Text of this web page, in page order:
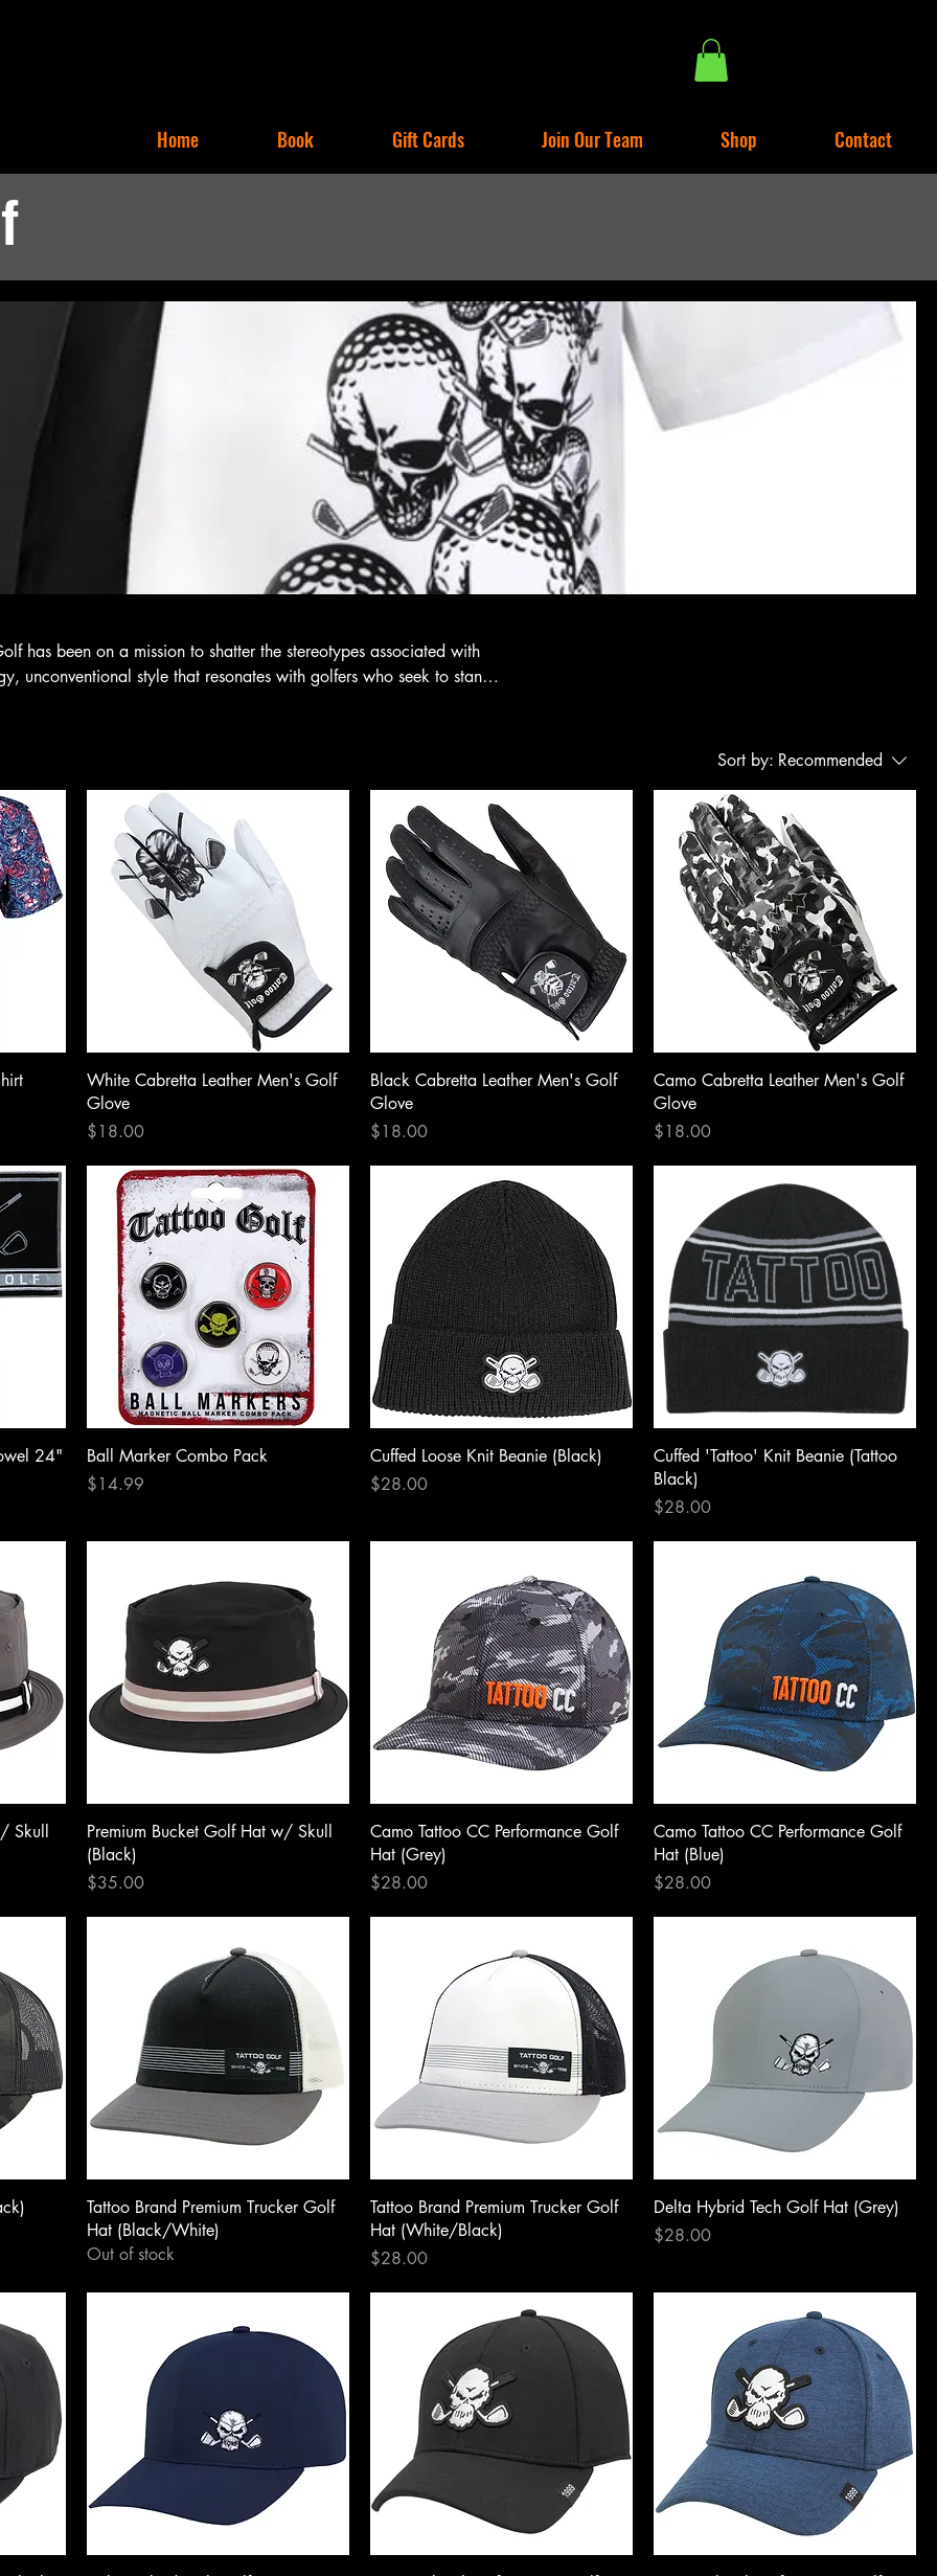
Home Book Gift Cards Join Our Team Shop Contact
has been on a mission to shatter the stereotypes associated with
unconventional style that resonates with golfers who seek to stand
Sort by: Recommended
White Cabretta Leather Men's Golf
Glove
Price
$18.00
Black Cabretta Leather Men's Golf
Glove
Price
$18.00
Camo Cabretta Leather Men's Golf
Glove
Price
$18.00
24"
Ball Marker Combo Pack
Price
$14.99
Cuffed Loose Knit Beanie (Black)
Price
$28.00
Cuffed 'Tattoo' Knit Beanie (Tattoo
Black)
Price
$28.00
Skull
Premium Bucket Golf Hat w/ Skull
(Black)
Price
$35.00
Camo Tattoo CC Performance Golf
Hat (Grey)
Price
$28.00
Camo Tattoo CC Performance Golf
Hat (Blue)
Price
$28.00
Tattoo Brand Premium Trucker Golf
Hat (Black/White)
Out of stock
Tattoo Brand Premium Trucker Golf
Hat (White/Black)
Price
$28.00
Delta Hybrid Tech Golf Hat (Grey)
Price
$28.00